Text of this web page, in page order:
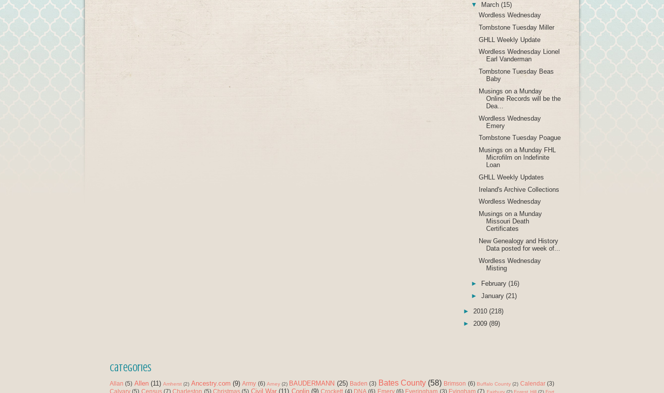
▼ March (15)
Wordless Wednesday
Tombstone Tuesday Miller
GHLL Weekly Update
Wordless Wednesday Lionel
Earl Vanderman
Tombstone Tuesday Beas
Baby
Musings on a Munday
Online Records will be the
Dea...
Wordless Wednesday
Emery
Tombstone Tuesday Poague
Musings on a Munday FHL
Microfilm on Indefinite
Loan
GHLL Weekly Updates
Ireland's Archive Collections
Wordless Wednesday
Musings on a Munday
Missouri Death
Certificates
New Genealogy and History
Data posted for week of...
Wordless Wednesday
Misting
► February (16)
► January (21)
► 2010 (218)
► 2009 (89)
Categories
Allan (5) Allen (11) Amherst (2) Ancestry.com (9) Army (6) Arney (2) BAUDERMANN (25) Baden (3) Bates County (58) Brimson (6) Buffalo County (2) Calendar (3)
Calvary (5) Census (7) Charleston (5) Christmas (5) Civil War (11) Conlin (9) Crockett (4) DNA (6) Emery (6) Everingham (3) Evingham (7) Fairbury (2) Forest Hill (2) Fort